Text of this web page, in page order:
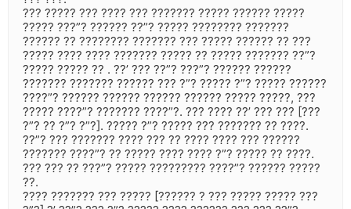
??? ????? ??? ???? ??? ??????? ????? ?????? ?????
????? ???”? ?????? ??”? ????? ???????? ???????
?????? ?? ???????? ??????? ??? ????? ?????? ?? ???
????? ???? ???? ??????? ????? ?? ????? ??????? ??”?
????? ????? ?? . ??’ ??? ??”? ???”? ?????? ??????
??????? ??????? ?????? ??? ?”? ????? ?”? ????? ??????
????”? ?????? ?????? ?????? ?????? ????? ?????, ???
????? ????”? ??????? ????”?. ??? ???? ??’ ??? ??? [???
?”? ?? ?”? ?”?]. ????? ?”? ????? ??? ??????? ?? ????.
??”? ??? ??????? ???? ??? ?? ???? ???? ??? ??????
??????? ????”? ?? ????? ???? ???? ?”? ????? ?? ????.
??? ??? ?? ???”? ????? ????????? ????”? ?????? ?????
??.
???? ??????? ??? ????? [?????? ? ??? ????? ????? ???